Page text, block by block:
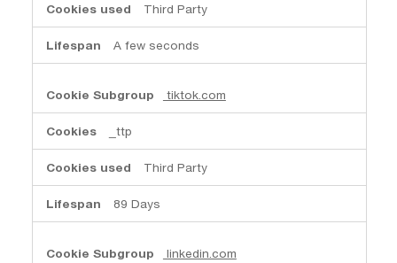
Third Party
A few seconds
tiktok.com
_ttp
Third Party
89 Days
linkedin.com